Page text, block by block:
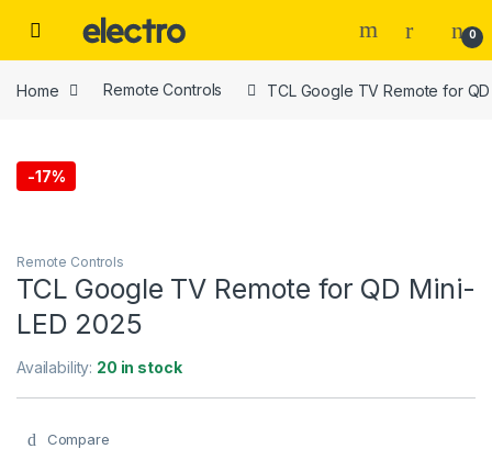
0
Home Remote Controls TCL Google TV Remote for
-17%
Remote Controls
TCL Google TV Remote for QD Mini-
LED 2025
Availability: 20 in stock
Compare